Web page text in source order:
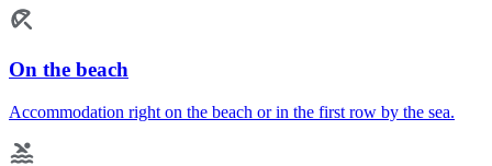
On the beach
Accommodation right on the beach or in the first row by the sea.